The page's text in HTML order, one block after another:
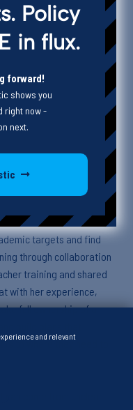
what it really means to
from two very different
in-school behavioral
and realities
like in practice.
the boundaries of funder
targets and find
through collaboration
training and shared
with her experience,
full ownership of a
build plans that
to where they need to
come from unclear
Policy
in flux.
forward!
shows you
right now -
next.
and relevant